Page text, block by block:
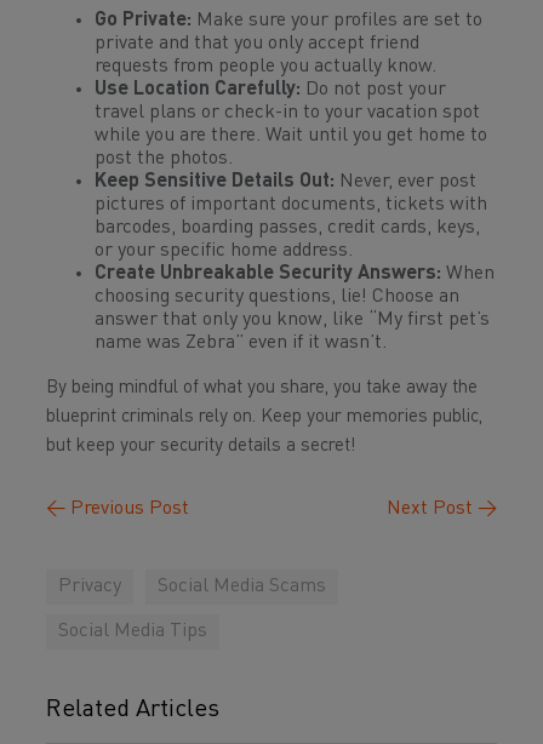
Go Private: Make sure your profiles are set to
private and that you only accept friend
requests from people you actually know.
Use Location Carefully: Do not post your
travel plans or check-in to your vacation spot
while you are there. Wait until you get home to
post the photos.
Keep Sensitive Details Out: Never, ever post
pictures of important documents, tickets with
barcodes, boarding passes, credit cards, keys,
or your specific home address.
Create Unbreakable Security Answers: When
choosing security questions, lie! Choose an
answer that only you know, like “My first pet’s
name was Zebra” even if it wasn’t.
By being mindful of what you share, you take away the
blueprint criminals rely on. Keep your memories public,
but keep your security details a secret!
← Previous Post Next Post →
Privacy Social Media Scams
Social Media Tips
Related Articles